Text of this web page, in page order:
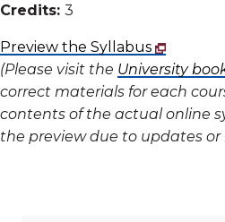
Credits: 3
Preview the Syllabus
(Please visit the University
correct materials for each
contents of the actual online
the preview due to updates or